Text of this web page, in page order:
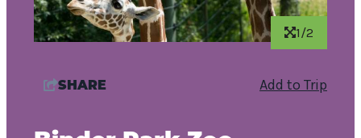
1/2
SHARE Add to Trip